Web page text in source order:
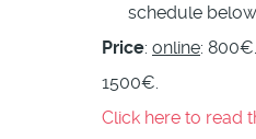
schedule
Price: online: 800€.
1500€.
Click here to read